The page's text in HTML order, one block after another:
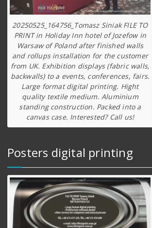
20250525_164756_Tomasz Siniak FILE TO
PRINT in Holiday Inn hotel of Jozefow in
Warsaw of Poland after finished walls
and rollups installation for the customer
from UK. Exhibition displays (fabric walls,
backwalls) to a events, conferences, fairs.
Large format digital printing. Hight
quality textile medium. Aluminium
standing construction. Packed into a
canvas case. Interested? Call us!
Posters digital printing